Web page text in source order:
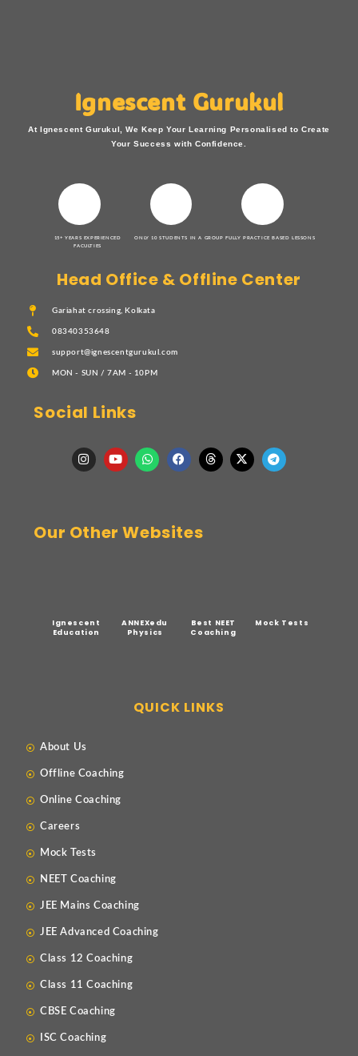
Ignescent Gurukul
At Ignescent Gurukul, We Keep Your Learning Personalised to Create
Your Success with Confidence.
15+ YEARS EXPERIENCED
FACULTIES
ONLY 10 STUDENTS IN A GROUP FULLY PRACTICE BASED LESSONS
Head Office & Offline Center
Gariahat crossing, Kolkata
08340353648
support@ignescentgurukul.com
MON - SUN / 7AM - 10PM
Social Links
Our Other Websites
Ignescent
Education
ANNEXedu
Physics
Best NEET
Coaching
Mock Tests
QUICK LINKS
About Us
Offline Coaching
Online Coaching
Careers
Mock Tests
NEET Coaching
JEE Mains Coaching
JEE Advanced Coaching
Class 12 Coaching
Class 11 Coaching
CBSE Coaching
ISC Coaching